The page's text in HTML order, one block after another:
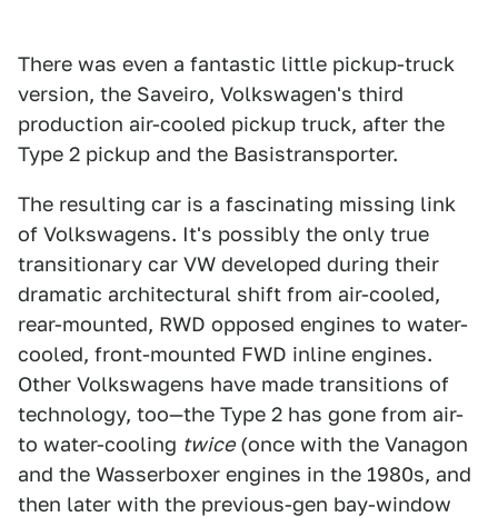
There was even a fantastic little pickup-truck
version, the Saveiro, Volkswagen's third
production air-cooled pickup truck, after the
Type 2 pickup and the Basistransporter.
The resulting car is a fascinating missing link
of Volkswagens. It's possibly the only true
transitionary car VW developed during their
dramatic architectural shift from air-cooled,
rear-mounted, RWD opposed engines to water-
cooled, front-mounted FWD inline engines.
Other Volkswagens have made transitions of
technology, too—the Type 2 has gone from air-
to water-cooling twice(once with the Vanagon
and the Wasserboxer engines in the 1980s, and
then later with the previous-gen bay-window